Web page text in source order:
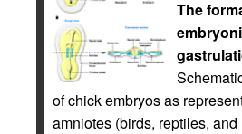
The
of chick embryos as
amniotes (birds, reptiles, and